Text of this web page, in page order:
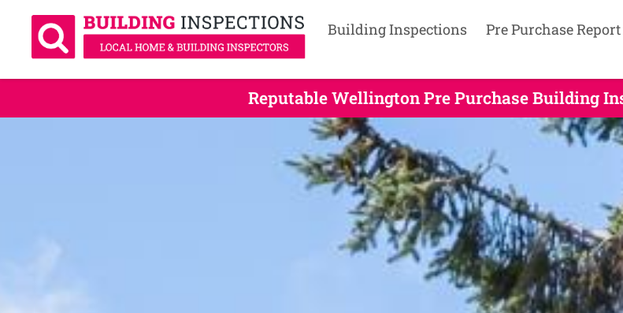
Building Inspections Pre Purchase Report
Reputable Wellington Pre Purchase Building